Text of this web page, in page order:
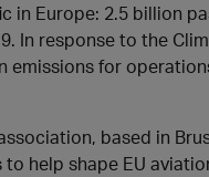
Europe: 2.5 billion
In response to the
for
based in
help shape EU